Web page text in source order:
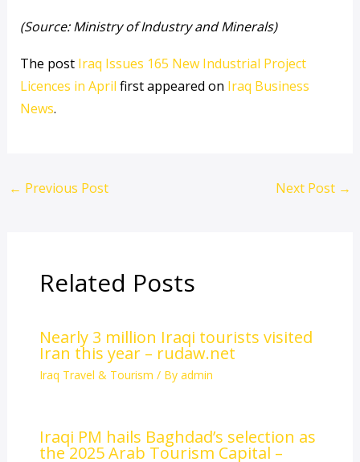
(Source: Ministry of Industry and Minerals)
The post Iraq Issues 165 New Industrial Project
Licences in April first appeared on Iraq Business
News.
← Previous Post Next Post →
Related Posts
Nearly 3 million Iraqi tourists visited
Iran this year – rudaw.net
Iraq Travel & Tourism / By admin
Iraqi PM hails Baghdad’s selection as
the 2025 Arab Tourism Capital –